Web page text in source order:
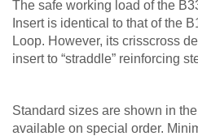
The safe working load of the
Insert is identical to that of the
Loop. However, its crisscross
insert to “straddle” reinforcing
Standard sizes are shown in
available on special order.